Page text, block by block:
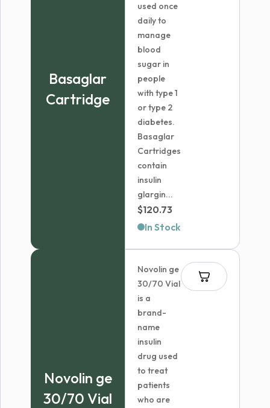
Basaglar
Cartridge
used once
daily to
manage
blood
sugar in
people
with type 1
or type 2
diabetes.
Basaglar
Cartridges
contain
insulin
glargin...
$120.73
In Stock
Novolin ge
30/70 Vial
Novolin ge
30/70 Vial
is a
brand-
name
insulin
drug used
to treat
patients
who are